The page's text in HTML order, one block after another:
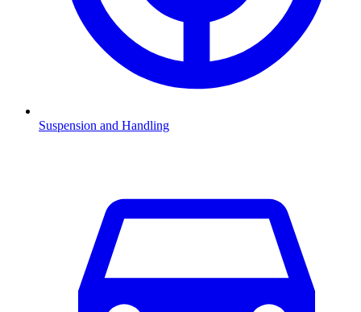
Suspension and Handling